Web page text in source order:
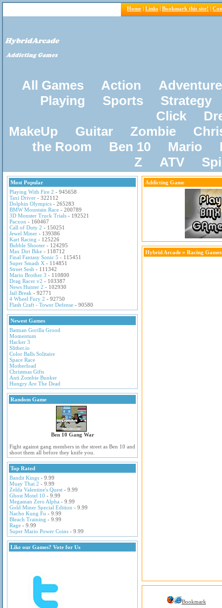
Home | Links | Bookmark this site! |
All Games Action
Adventure
Playing
Sports
Strategy
Click
MakeUp
Guitar Zombie
the Room
Ben 10 Mario
Z
ATV
Most Popular
Playing With Fire 2 - 945658
Taxi Driver - 322112
Dolphin Olympics - 265283
BMW Mountain Race - 200789
3D Monster Truck Trials - 192521
Pacxon - 160467
Call of Duty 2 - 150251
Jewel Miner - 139386
Kart Racing - 125226
Bubble Shooter - 124295
Max Dirt Bike - 118712
Final Fantasy Sonic 5 - 115451
Super Smash X - 114851
Street Sesh - 111342
Mario Brother 3 - 110800
Drag Racer v2 - 103387
News Hunter 2 - 102930
Jail Break - 92771
4 Wheel Fury 2 - 92750
Flash Craft - Tower Defense - 90580
Newest Games
Batman Gorilla Grood
Momentum
Hacker 3
Slither.io
Color Balls Solitaire
Space Race
Motherload
Christmas Gifts
Anti Zombie Bunker
Hungry Are The Dead
Random Game
Ben 10 Gang War
Fight against gang members in the street as Ben 10 and
shoot them all before they knife you.
Top Rated
Bandit Kings - 9.99
Muay Thai 2 - 9.99
Zelda Valentine's Quest - 9.99
Ghost Motel 10 - 9.99
Megaman Zero Alpha - 9.99
Gold Miner Special Edition - 9.99
Nacho Kung Fu - 9.99
Bleach Training - 9.99
Rage - 9.99
Super Mario Power Coins - 9.99
Like our Games? Vote for Us
Addicting Game
Hybrid Arcade » Racing Games
Bookmark